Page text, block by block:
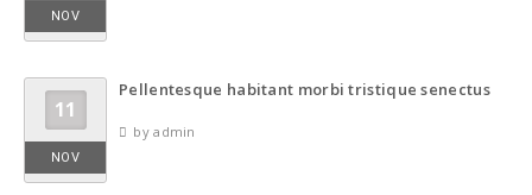
NOV
11
NOV
Pellentesque habitant morbi tristique senectus
by admin